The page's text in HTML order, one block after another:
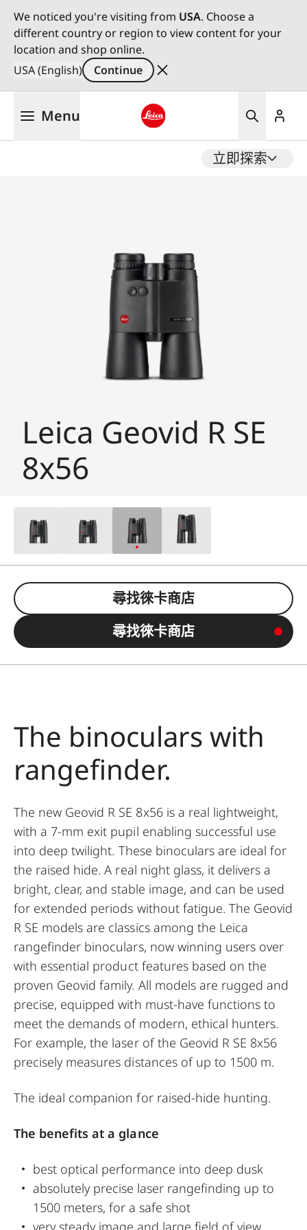
We noticed you're visiting from USA. Choose a
different country or region to view content for your
location and shop online.
USA (English)
Continue
Menu
立即探索
Leica Geovid R SE
8x56
尋找徠卡商店
尋找徠卡商店
The binoculars with
rangefinder.
The new Geovid R SE 8x56 is a real lightweight,
with a 7-mm exit pupil enabling successful use
into deep twilight. These binoculars are ideal for
the raised hide. A real night glass, it delivers a
bright, clear, and stable image, and can be used
for extended periods without fatigue. The Geovid
R SE models are classics among the Leica
rangefinder binoculars, now winning users over
with essential product features based on the
proven Geovid family. All models are rugged and
precise, equipped with must-have functions to
meet the demands of modern, ethical hunters.
For example, the laser of the Geovid R SE 8x56
precisely measures distances of up to 1500 m.
The ideal companion for raised-hide hunting.
The benefits at a glance
best optical performance into deep dusk
absolutely precise laser rangefinding up to
1500 meters, for a safe shot
very steady image and large field of view